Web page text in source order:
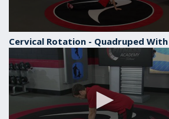
Cervical Rotation - Quadruped